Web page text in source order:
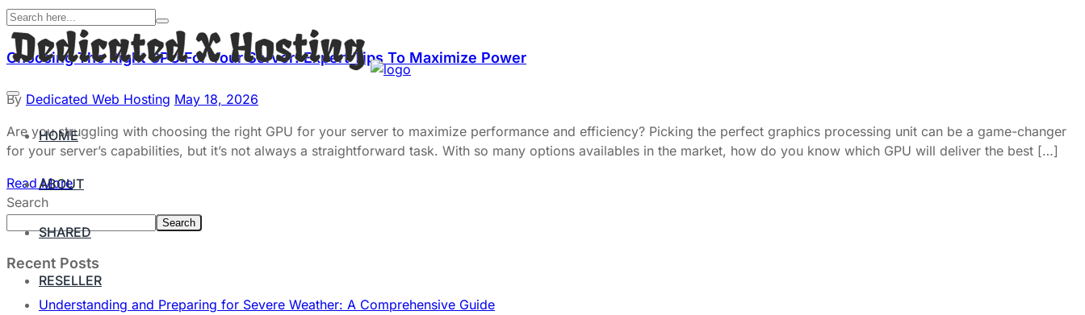
HOME
ABOUT
SHARED
RESELLER
Choosing The Right GPU For Your Server: Expert Tips To Maximize Power
By Dedicated Web Hosting May 18, 2026
Are you struggling with choosing the right GPU for your server to maximize performance and efficiency? Picking the perfect graphics processing unit can be a game-changer
for your server’s capabilities, but it’s not always a straightforward task. With so many options availables in the market, how do you know which GPU will deliver the best […]
Read More
Search
Search
Recent Posts
Understanding and Preparing for Severe Weather: A Comprehensive Guide